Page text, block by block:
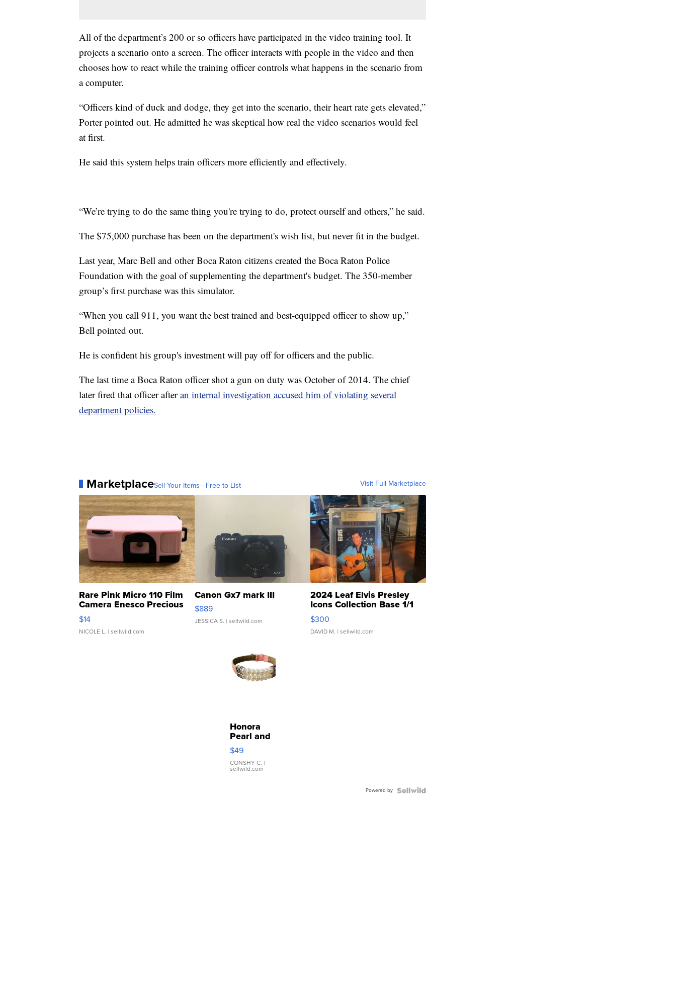
All of the department’s 200 or so officers have participated in the video training tool. It
projects a scenario onto a screen. The officer interacts with people in the video and then
chooses how to react while the training officer controls what happens in the scenario from
a computer.
“Officers kind of duck and dodge, they get into the scenario, their heart rate gets elevated,”
Porter pointed out. He admitted he was skeptical how real the video scenarios would feel
at first.
He said this system helps train officers more efficiently and effectively.
“We’re trying to do the same thing you're trying to do, protect ourself and others,” he said.
The $75,000 purchase has been on the department's wish list, but never fit in the budget.
Last year, Marc Bell and other Boca Raton citizens created the Boca Raton Police
Foundation with the goal of supplementing the department's budget. The 350-member
group’s first purchase was this simulator.
“When you call 911, you want the best trained and best-equipped officer to show up,”
Bell pointed out.
He is confident his group's investment will pay off for officers and the public.
The last time a Boca Raton officer shot a gun on duty was October of 2014. The chief
later fired that officer afteran internal investigation accused him of violating several
department policies.
MarketplaceSell Your Items - Free to List Visit Full Marketplace
Rare Pink Micro 110 Film
Camera Enesco Precious
Moments TD4
$14
NICOLE L. | sellwild.com
Canon Gx7 mark III
$889
JESSICA S. | sellwild.com
2024 Leaf Elvis Presley
Icons Collection Base 1/1
SSP Clear ...
$300
DAVID M. | sellwild.com
Honora
Pearl and
Pink
Leather
Bracelet
Adjustable
$49
CONSHY C. |
sellwild.com
Powered by